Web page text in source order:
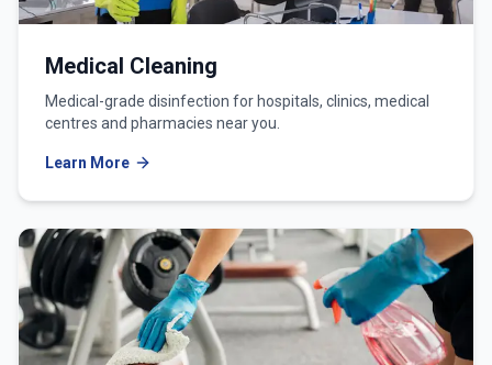
Medical Cleaning
Medical-grade disinfection for hospitals, clinics, medical
centres and pharmacies near you.
Learn More